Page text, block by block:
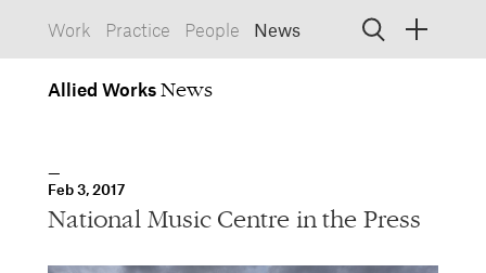
Work Practice People News
AlliedInfoWorks
Information, Interactive
Objects, Furniture
Allied Works
National Music Centre in the Press
Feb 3, 2017